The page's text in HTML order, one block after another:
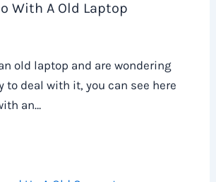
With A Old Laptop
old laptop and are wondering
to deal with it, you can see here
an…